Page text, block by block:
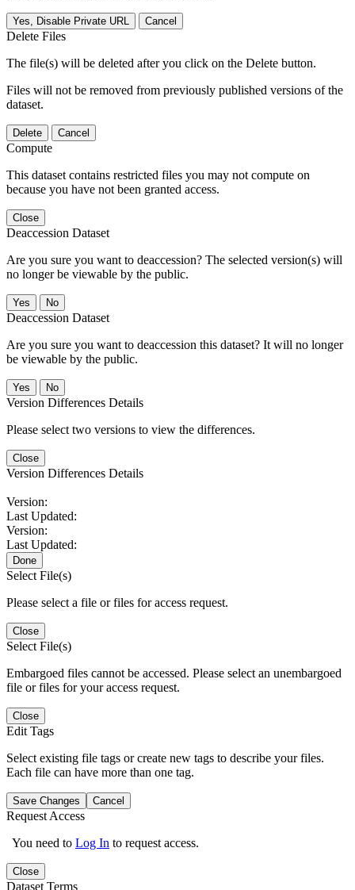
Yes, Disable Private URL Cancel
Delete Files
The file(s) will be deleted after you click on the Delete button.
Files will not be removed from previously published versions of the
dataset.
Delete Cancel
Compute
This dataset contains restricted files you may not compute on
because you have not been granted access.
Close
Deaccession Dataset
Are you sure you want to deaccession? The selected version(s) will
no longer be viewable by the public.
No
Deaccession Dataset
Are you sure you want to deaccession this dataset? It will no longer
be viewable by the public.
No
Version Differences Details
Please select two versions to view the differences.
Close
Version Differences Details
Version:
Last Updated:
Version:
Last Updated:
Done
Select File(s)
Please select a file or files for access request.
Close
Select File(s)
Embargoed files cannot be accessed. Please select an unembargoed
file or files for your access request.
Close
Edit Tags
Select existing file tags or create new tags to describe your files.
Each file can have more than one tag.
Save Changes Cancel
Request Access
You need to Log In to request access.
Close
Dataset Terms